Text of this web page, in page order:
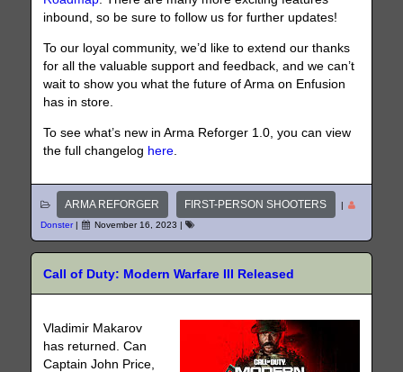
inbound, so be sure to follow us for further updates!
To our loyal community, we’d like to extend our thanks
for all the valuable support and feedback, and we can’t
wait to show you what the future of Arma on Enfusion
has in store.
To see what’s new in Arma Reforger 1.0, you can view
the full changelog here
ARMA REFORGER FIRST-PERSON SHOOTERS
|
Donster| November 16, 2023 |
Call of Duty: Modern Warfare III Released
Vladimir Makarov
has returned. Can
Captain John Price,